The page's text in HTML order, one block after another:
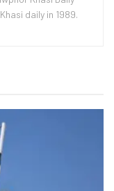
daily in 1989.